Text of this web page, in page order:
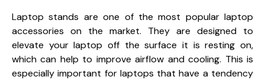
Laptop stands are one of the most popular laptop
accessories on the market. They are designed to
elevate your laptop off the surface it is resting on,
which can help to improve airflow and cooling. This is
especially important for laptops that have a tendency